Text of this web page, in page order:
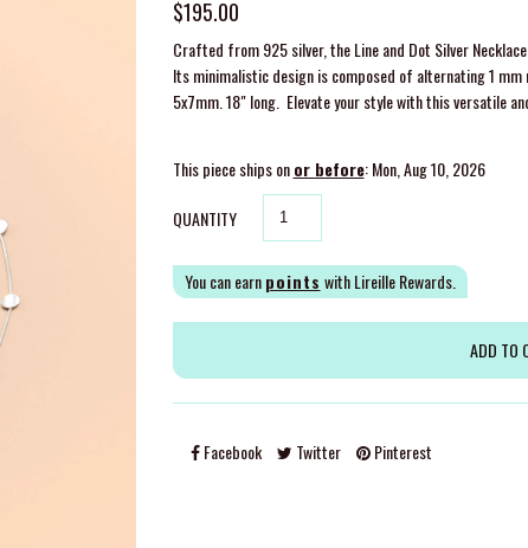
$195.00
Crafted from 925 silver, the Line and Dot Silver
Its minimalistic design is composed of alternating 1
5x7mm. 18" long. Elevate your style with this versatile
This piece ships onor before: Mon, Aug 10, 2026
QUANTITY
You can earnpoints with Lireille Rewards.
Facebook Twitter Pinterest